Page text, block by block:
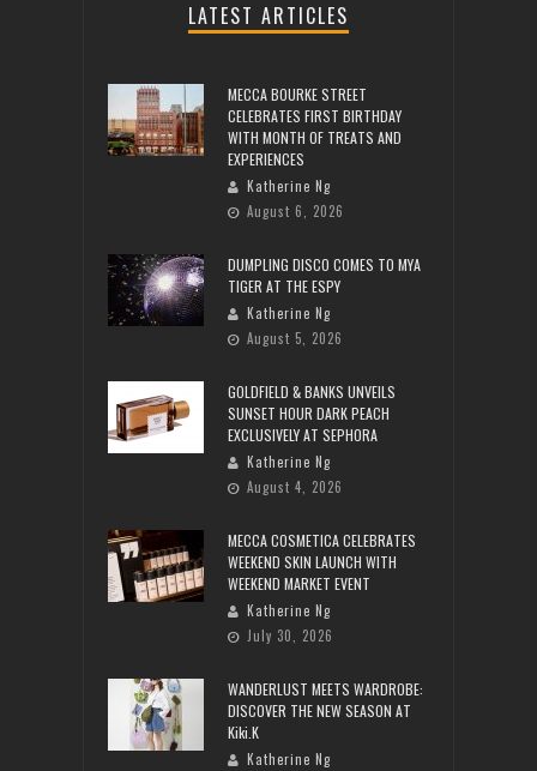
LATEST ARTICLES
MECCA BOURKE STREET
CELEBRATES FIRST BIRTHDAY
WITH MONTH OF TREATS AND
EXPERIENCES
Katherine Ng
August 6, 2026
DUMPLING DISCO COMES TO MYA
TIGER AT THE ESPY
Katherine Ng
August 5, 2026
GOLDFIELD & BANKS UNVEILS
SUNSET HOUR DARK PEACH
EXCLUSIVELY AT SEPHORA
Katherine Ng
August 4, 2026
MECCA COSMETICA CELEBRATES
WEEKEND SKIN LAUNCH WITH
WEEKEND MARKET EVENT
Katherine Ng
July 30, 2026
WANDERLUST MEETS WARDROBE:
DISCOVER THE NEW SEASON AT
Kiki.K
Katherine Ng